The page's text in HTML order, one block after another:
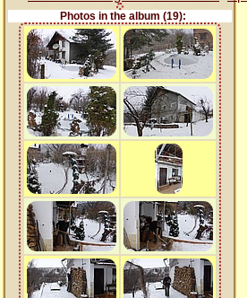
Photos in the album (19):